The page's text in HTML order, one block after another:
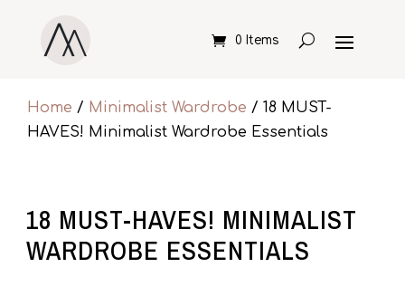
0 Items
Home / Minimalist Wardrobe / 18 MUST-
HAVES! Minimalist Wardrobe Essentials
18 MUST-HAVES! MINIMALIST
WARDROBE ESSENTIALS